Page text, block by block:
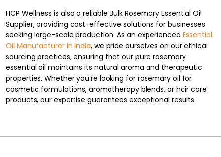
HCP Wellness is also a reliable Bulk Rosemary Essential Oil
Supplier, providing cost-effective solutions for businesses
seeking large-scale production. As an experienced Essential
Oil Manufacturer in India, we pride ourselves on our ethical
sourcing practices, ensuring that our pure rosemary
essential oil maintains its natural aroma and therapeutic
properties. Whether you’re looking for rosemary oil for
cosmetic formulations, aromatherapy blends, or hair care
products, our expertise guarantees exceptional results.